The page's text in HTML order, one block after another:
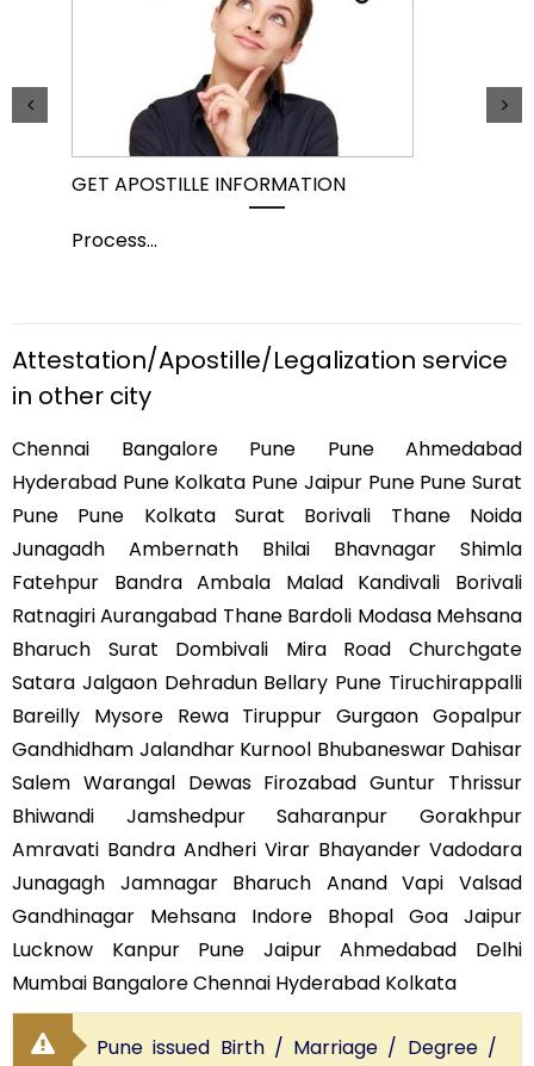
GET APOSTILLE INFORMATION
Process...
Attestation/Apostille/Legalization service
in other city
Chennai Bangalore Pune Pune Ahmedabad
Hyderabad Pune Kolkata Pune Jaipur Pune Pune Surat
Pune Pune Kolkata Surat Borivali Thane Noida
Junagadh Ambernath Bhilai Bhavnagar Shimla
Fatehpur Bandra Ambala Malad Kandivali Borivali
Ratnagiri Aurangabad Thane Bardoli Modasa Mehsana
Bharuch Surat Dombivali Mira Road Churchgate
Satara Jalgaon Dehradun Bellary Pune Tiruchirappalli
Bareilly Mysore Rewa Tiruppur Gurgaon Gopalpur
Gandhidham Jalandhar Kurnool Bhubaneswar Dahisar
Salem Warangal Dewas Firozabad Guntur Thrissur
Bhiwandi Jamshedpur Saharanpur Gorakhpur
Amravati Bandra Andheri Virar Bhayander Vadodara
Junagagh Jamnagar Bharuch Anand Vapi Valsad
Gandhinagar Mehsana Indore Bhopal Goa Jaipur
Lucknow Kanpur Pune Jaipur Ahmedabad Delhi
Mumbai Bangalore Chennai Hyderabad Kolkata
Pune issued Birth / Marriage / Degree /